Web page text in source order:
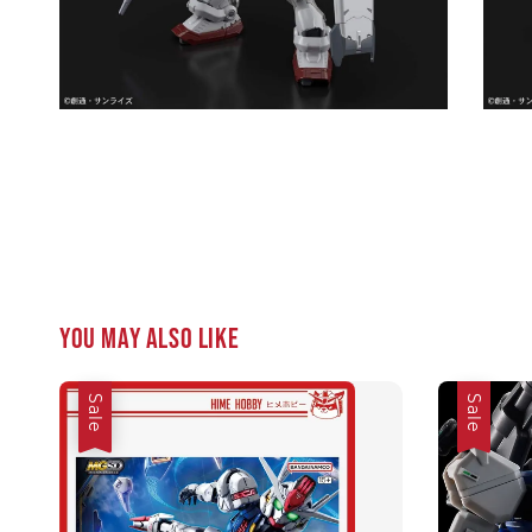
You may also like
Sale Sale